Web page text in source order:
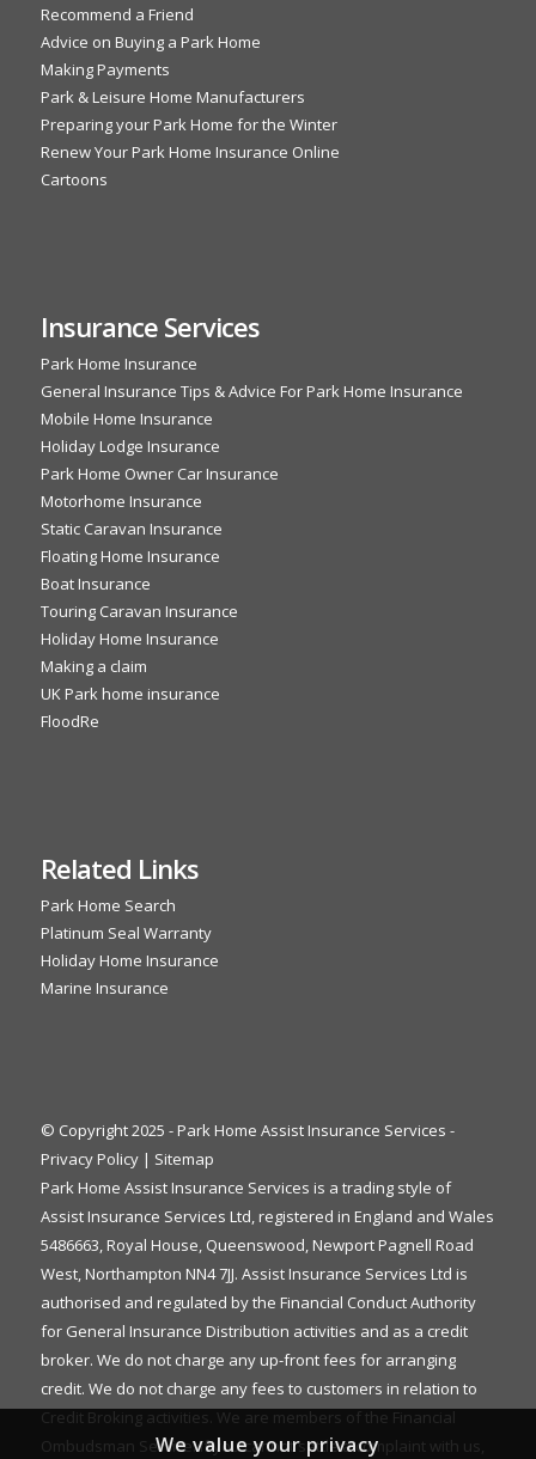
Recommend a Friend
Advice on Buying a Park Home
Making Payments
Park & Leisure Home Manufacturers
Preparing your Park Home for the Winter
Renew Your Park Home Insurance Online
Cartoons
Insurance Services
Park Home Insurance
General Insurance Tips & Advice For Park Home Insurance
Mobile Home Insurance
Holiday Lodge Insurance
Park Home Owner Car Insurance
Motorhome Insurance
Static Caravan Insurance
Floating Home Insurance
Boat Insurance
Touring Caravan Insurance
Holiday Home Insurance
Making a claim
UK Park home insurance
FloodRe
Related Links
Park Home Search
Platinum Seal Warranty
Holiday Home Insurance
Marine Insurance
© Copyright 2025 - Park Home Assist Insurance Services -
Privacy Policy| Sitemap
Park Home Assist Insurance Services is a trading style of
Assist Insurance Services Ltd, registered in England and Wales
5486663, Royal House, Queenswood, Newport Pagnell Road
West, Northampton NN4 7JJ. Assist Insurance Services Ltd is
authorised and regulated by the Financial Conduct Authority
for General Insurance Distribution activities and as a credit
broker. We do not charge any up-front fees for arranging
credit. We do not charge any fees to customers in relation to
Credit Broking activities. We are members of the Financial
Ombudsman Service. If you cannot settle a complaint with us,
We value your privacy